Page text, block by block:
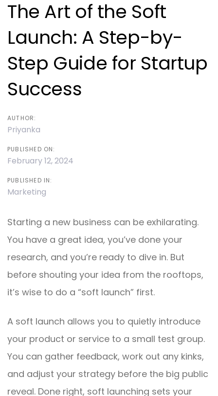
The Art of the Soft
Launch: A Step-by-
Step Guide for Startup
Success
AUTHOR:
Priyanka
PUBLISHED ON:
February 12, 2024
PUBLISHED IN:
Marketing
Starting a new business can be exhilarating.
You have a great idea, you’ve done your
research, and you’re ready to dive in. But
before shouting your idea from the rooftops,
it’s wise to do a “soft launch” first.
A soft launch allows you to quietly introduce
your product or service to a small test group.
You can gather feedback, work out any kinks,
and adjust your strategy before the big public
reveal. Done right, soft launching sets your
navigation